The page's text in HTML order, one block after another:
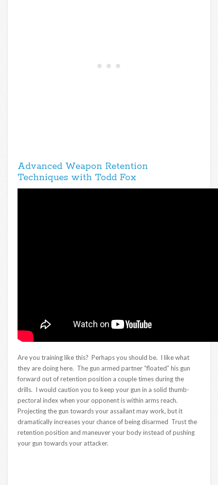
Advanced Weapon Retention
Techniques with Todd Fox
Are you training like this? Perhaps you should be. I like what
they are doing here. The gun armed partner “floated” his gun
forward out of retention position a couple times during the
drills. I would caution you to keep your gun in a solid thumb-
pectoral index when your opponent is within arms reach.
Projecting the gun towards your assailant may work, but it
dramatically increases your chance of being disarmed Trust the
retention position and maneuver your body instead of pushing
your gun towards your attacker.